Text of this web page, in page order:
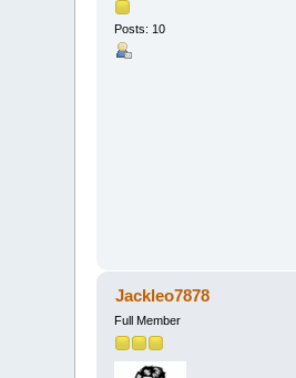
Posts: 10
Jackleo7878
Full Member